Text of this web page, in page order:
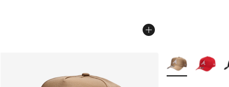
More Colors